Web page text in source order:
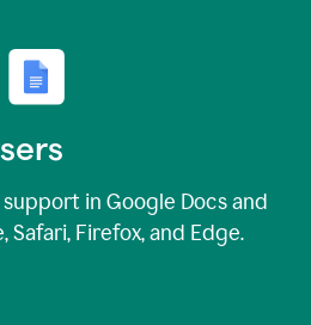
in Google Docs and
Safari, Firefox, and Edge.